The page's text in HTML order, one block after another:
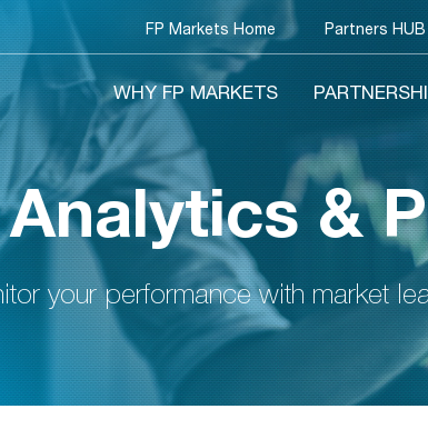
FP Markets Home Partners HUB
WHY FP MARKETS
&
your performance with market